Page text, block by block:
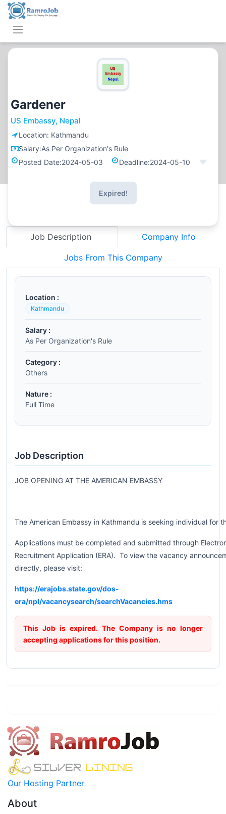
Gardener
US Embassy, Nepal
Location: Kathmandu
Salary:As Per Organization's Rule
Posted Date:2024-05-03 Deadline:2024-05-10
Expired!
Job Description Company Info
Jobs From This Company
Location :
Kathmandu
Salary :
As Per Organization's Rule
Category :
Others
Nature :
Full Time
Job Description
JOB OPENING AT THE AMERICAN EMBASSY
The American Embassy in Kathmandu is seeking individual for
Applications must be completed and submitted through
Recruitment Application (ERA). To view the vacancy
directly, please visit:
https://erajobs.state.gov/dos-
era/npl/vacancysearch/searchVacancies.hms
This Job is expired. The Company is no longer
accepting applications for this position.
Our Hosting Partner
About